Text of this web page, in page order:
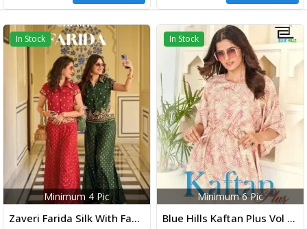
In Stock
Minimum 4 Pic
Zaveri Farida Silk With Fancy Embroidered Co Ord Set Collection
In Stock
Minimum 6 Pic
Blue Hills Kaftan Plus Vol 1 Fancy Rayon Kaftan Collection